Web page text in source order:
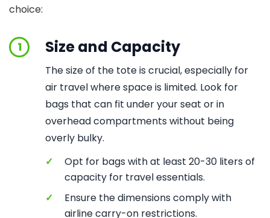
choice:
1 Size and Capacity
The size of the tote is crucial, especially for
air travel where space is limited. Look for
bags that can fit under your seat or in
overhead compartments without being
overly bulky.
✓
Opt for bags with at least 20-30 liters of
capacity for travel essentials.
✓
Ensure the dimensions comply with
airline carry-on restrictions.